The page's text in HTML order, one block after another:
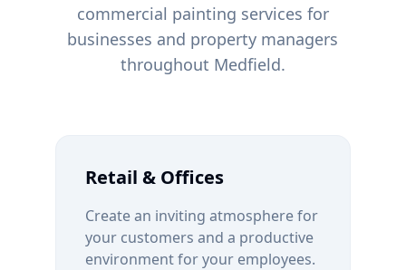
commercial painting services for
businesses and property managers
throughout Medfield.
Retail & Offices
Create an inviting atmosphere for
your customers and a productive
environment for your employees.